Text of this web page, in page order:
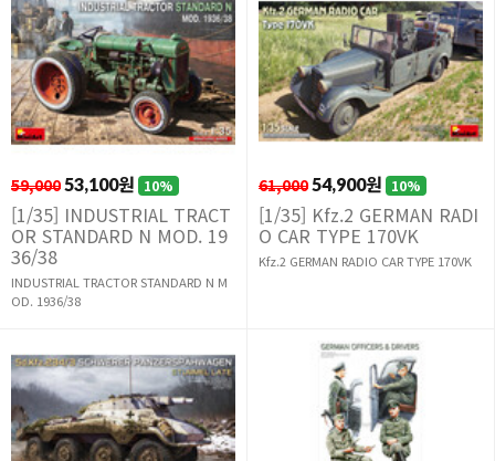
59,000 53,100원 10%
[1/35] INDUSTRIAL TRACT
OR STANDARD N MOD. 19
36/38
INDUSTRIAL TRACTOR STANDARD N M
OD. 1936/38
61,000 54,900원 10%
[1/35] Kfz.2 GERMAN RADI
O CAR TYPE 170VK
Kfz.2 GERMAN RADIO CAR TYPE 170VK